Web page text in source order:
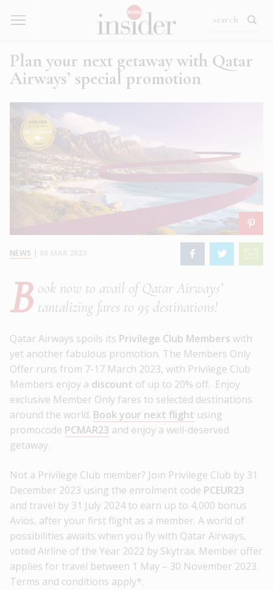
Plan your next getaway with Qatar
Airways’ special promotion
NEWS
B ook now to avail of Qatar Airways’
tantalizing fares to 95 destinations!
Qatar Airways spoils its Privilege Club Members with
yet another fabulous promotion. The Members Only
Offer runs from 7-17 March 2023, with Privilege Club
Members enjoy a discount of up to 20% off. Enjoy
exclusive Member Only fares to selected destinations
around the world. Book your next flight using
promocode PCMAR23 and enjoy a well-deserved
getaway.
Not a Privilege Club member? Join Privilege Club by 31
December 2023 using the enrolment code PCEUR23
and travel by 31 July 2024 to earn up to 4,000 bonus
Avios, after your first flight as a member. A world of
possibilities awaits when you fly with Qatar Airways,
voted Airline of the Year 2022 by Skytrax. Member offer
applies for travel between 1 May – 30 November 2023.
Terms and conditions apply*.